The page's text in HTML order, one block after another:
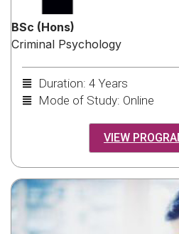
BSc (Hons)
Criminal Psychology
Duration: 4 Years
Mode of Study: Online
VIEW